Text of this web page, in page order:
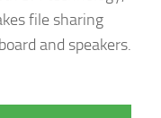
file sharing
and speakers.